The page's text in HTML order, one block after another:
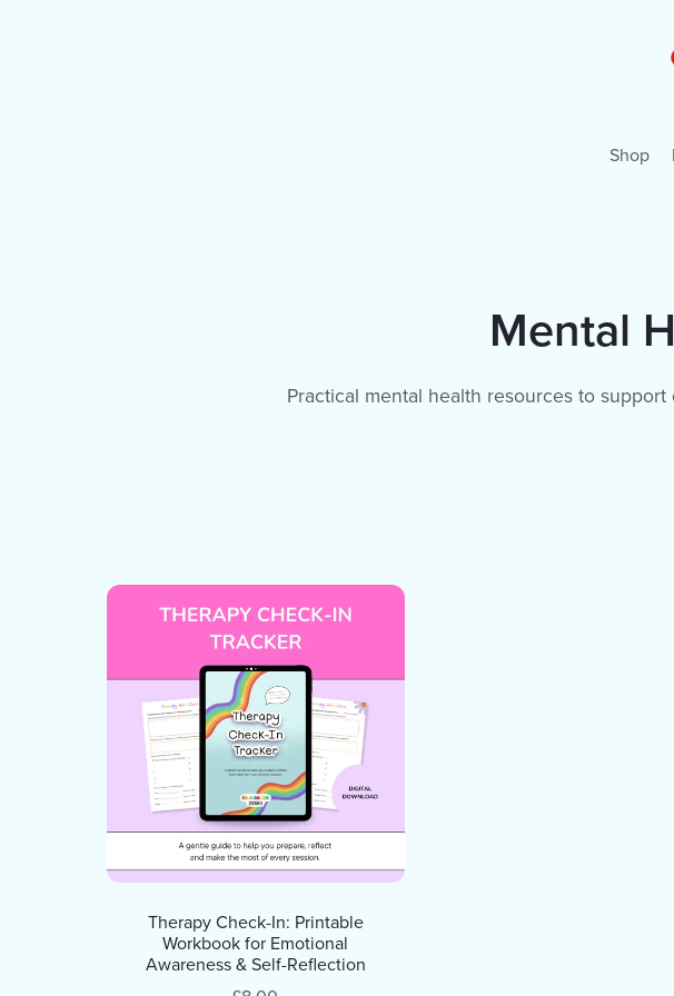
Shop
Mental
Practical mental health resources to
Therapy Check-In: Printable
Workbook for Emotional
Awareness & Self-Reflection